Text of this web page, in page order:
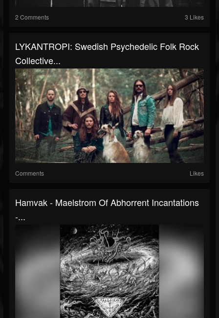
2 Comments 3 Likes
LYKANTROPI: Swedish Psychedelic Folk Rock
Collective...
Comments Likes
Hamvak - Maelstrom Of Abhorrent Incantations
-...